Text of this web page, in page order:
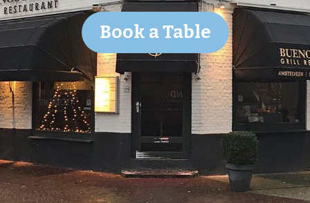
Book a Table